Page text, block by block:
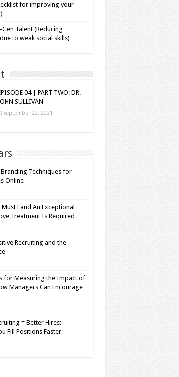
for improving your
Talent (Reducing
to weak social skills)
04 | PART TWO: DR.
SULLIVAN
September 22, 2021
Techniques for
Online
Land An Exceptional
Treatment Is Required
Recruiting and the
for Measuring the Impact of
Managers Can Encourage
= Better Hires:
Fill Positions Faster